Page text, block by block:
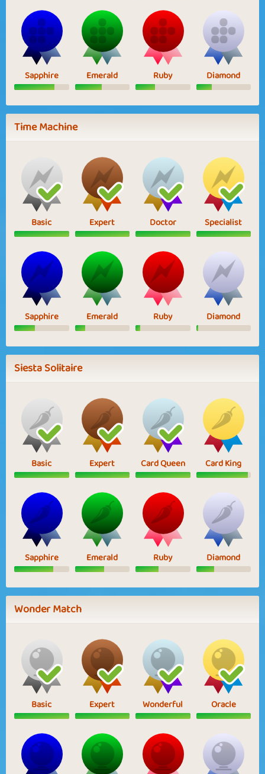
Sapphire Emerald Ruby Diamond
Time Machine
Basic Expert Doctor Specialist
Sapphire Emerald Ruby Diamond
Siesta Solitaire
Basic Expert Card Queen Card King
Sapphire Emerald Ruby Diamond
Wonder Match
Basic Expert Wonderful Oracle